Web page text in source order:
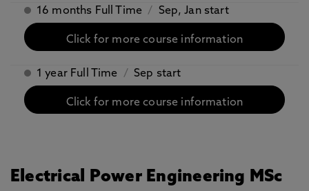
16 months Full Time / Sep, Jan start
Click for more course information
1 year Full Time / Sep start
Click for more course information
Electrical Power Engineering MSc